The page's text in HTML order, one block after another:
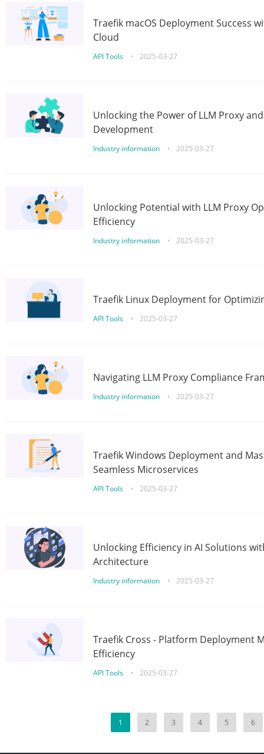
Traefik macOS Deployment Success
Cloud
API Tools • 2025-03-27
Unlocking the Power of LLM Proxy
Development
Industry information • 2025-03-27
Unlocking Potential with LLM Proxy
Efficiency
Industry information • 2025-03-27
Traefik Linux Deployment for
API Tools • 2025-03-27
Navigating LLM Proxy Compliance
Industry information • 2025-03-27
Traefik Windows Deployment and
Seamless Microservices
API Tools • 2025-03-27
Unlocking Efficiency in AI Solutions
Architecture
Industry information • 2025-03-27
Traefik Cross - Platform Deployment
Efficiency
API Tools • 2025-03-27
1 2 3 4 5 6